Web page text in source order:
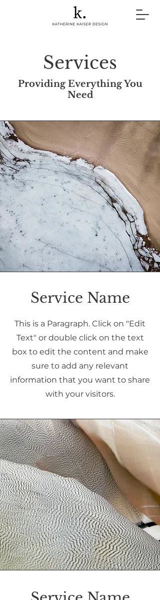
Services
Providing Everything You
Need
Service Name
This is a Paragraph. Click on "Edit
Text" or double click on the text
box to edit the content and make
sure to add any relevant
information that you want to share
with your visitors.